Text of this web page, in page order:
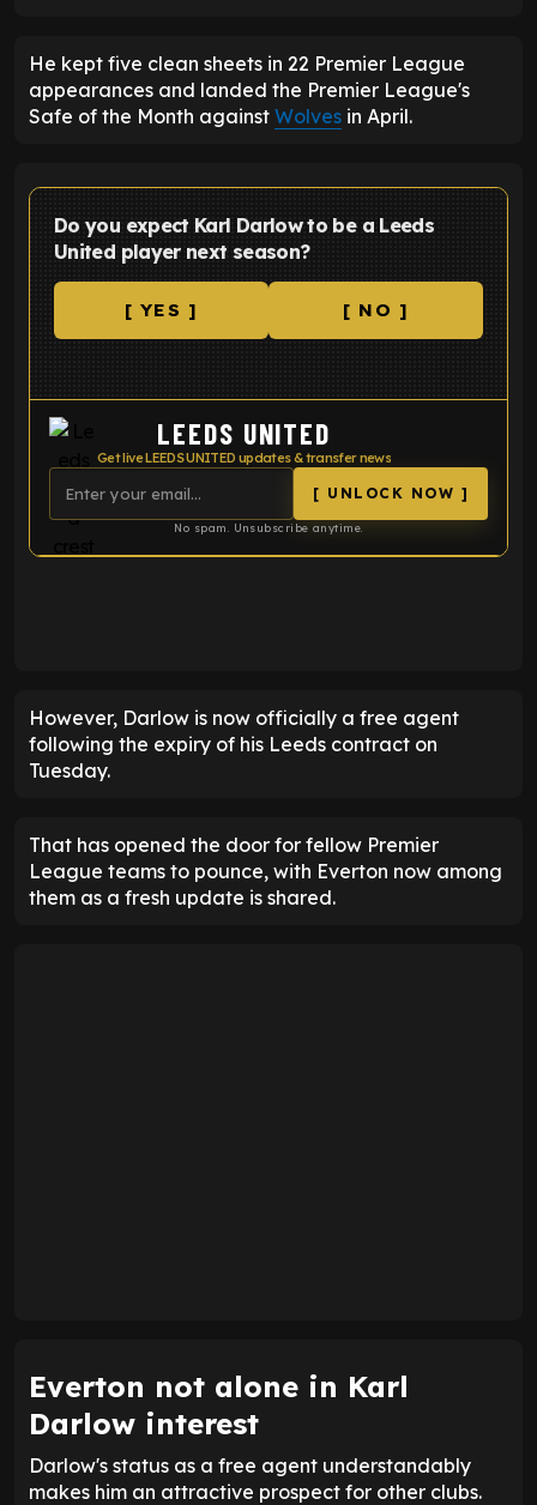
He kept five clean sheets in 22 Premier League
appearances and landed the Premier League's
Safe of the Month against Wolves in April.
Do you expect Karl Darlow to be a Leeds
United player next season?
[ YES ] [ NO ]
LEEDS UNITED
Get live LEEDS UNITED updates & transfer news
[ UNLOCK NOW ]
No spam. Unsubscribe anytime.
However, Darlow is now officially a free agent
following the expiry of his Leeds contract on
Tuesday.
That has opened the door for fellow Premier
League teams to pounce, with Everton now among
them as a fresh update is shared.
Everton not alone in Karl
Darlow interest
Darlow's status as a free agent understandably
makes him an attractive prospect for other clubs.